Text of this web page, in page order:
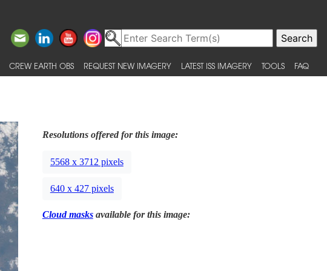
CREW EARTH OBS REQUEST NEW IMAGERY LATEST ISS IMAGERY TOOLS FAQ
Resolutions offered for this image:
5568 x 3712 pixels
640 x 427 pixels
Cloud masksavailable for this image: